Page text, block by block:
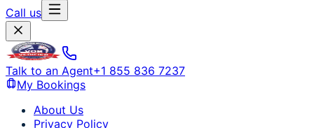
Call us
Talk to an Agent+1 855 836 7237
My Bookings
About Us
Privacy Policy